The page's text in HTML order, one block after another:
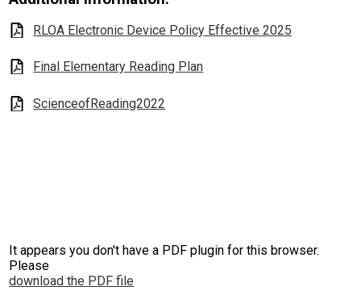
RLOA Electronic Device Policy Effective 2025
Final Elementary Reading Plan
ScienceofReading2022
It appears you don't have a PDF plugin for this browser.
Please
download the PDF file